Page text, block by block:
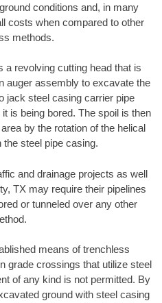
conditions and, in many
costs when compared to other
methods.
a revolving cutting head that is
auger assembly to excavate the
jack steel casing carrier pipe
is being bored. The spoil is then
by the rotation of the helical
the steel pipe casing.
and drainage projects as well
TX may require their pipelines
or tunneled over any other
means of trenchless
grade crossings that utilize steel
of any kind is not permitted. By
ground with steel casing